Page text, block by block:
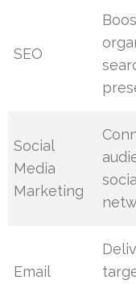
SEO
Social
Media
Marketing
Email